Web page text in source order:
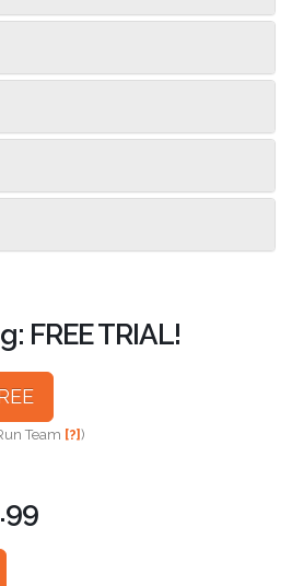
FREE TRIAL!
Team [?])